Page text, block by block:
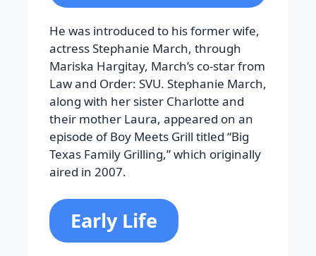
He was introduced to his former wife,
actress Stephanie March, through
Mariska Hargitay, March’s co-star from
Law and Order: SVU. Stephanie March,
along with her sister Charlotte and
their mother Laura, appeared on an
episode of Boy Meets Grill titled “Big
Texas Family Grilling,” which originally
aired in 2007.
Early Life